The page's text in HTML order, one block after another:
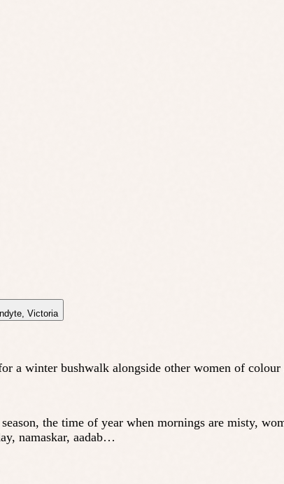
, Victoria
a winter bushwalk alongside other women of
the time of year when mornings are misty,
namaskar, aadab…